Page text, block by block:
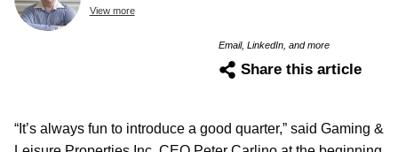
View more
Email, LinkedIn, and more
Share this article
“It’s always fun to introduce a good quarter,” said Gaming &